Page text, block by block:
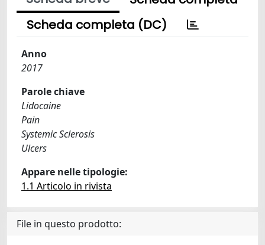
Scheda completa (DC)
Anno
2017
Parole chiave
Lidocaine
Pain
Systemic Sclerosis
Ulcers
Appare nelle tipologie:
1.1 Articolo in rivista
File in questo prodotto: